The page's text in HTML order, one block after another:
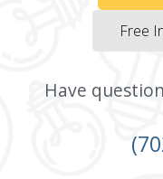
Free
Have